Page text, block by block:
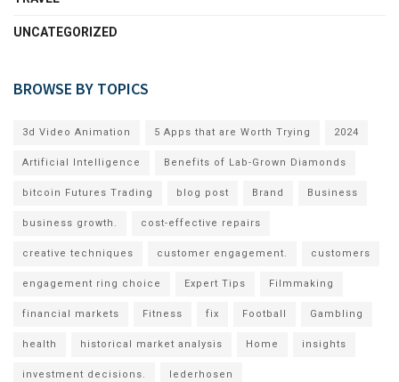
UNCATEGORIZED
BROWSE BY TOPICS
3d Video Animation 5 Apps that are Worth Trying 2024
Artificial Intelligence Benefits of Lab-Grown Diamonds
bitcoin Futures Trading blog post Brand Business
business growth. cost-effective repairs
creative techniques customer engagement. customers
engagement ring choice Expert Tips Filmmaking
financial markets Fitness fix Football Gambling
health historical market analysis Home insights
investment decisions. lederhosen